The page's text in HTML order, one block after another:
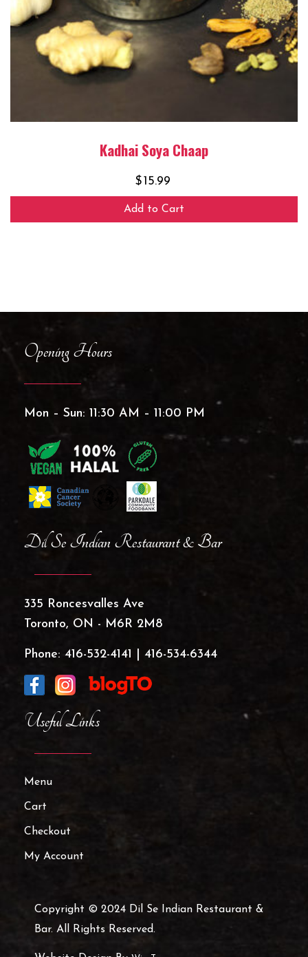
Kadhai Soya Chaap
$15.99
Add to Cart
Opening Hours
Mon – Sun: 11:30 AM – 11:00 PM
Useful Links
Menu
Cart
Checkout
My Account
Dil Se Indian Restaurant & Bar
335 Roncesvalles Ave
Toronto, ON - M6R 2M8
Phone: 416-532-4141 416-534-6344
Copyright © 2024 Dil Se Indian Restaurant &
Bar. All Rights Reserved.